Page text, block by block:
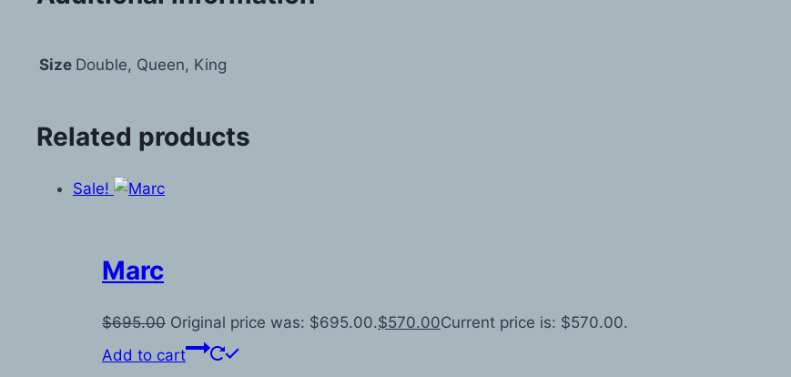
Size Double, Queen, King
Related products
Sale!
Marc
$695.00 Original price was: $695.00.$570.00Current price is: $570.00.
Add to cart